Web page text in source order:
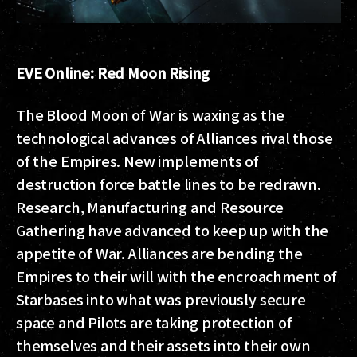
EVE Online: Red Moon Rising
The Blood Moon of War is waxing as the
technological advances of Alliances rival those
of the Empires. New implements of
destruction force battle lines to be redrawn.
Research, Manufacturing and Resource
Gathering have advanced to keep up with the
appetite of War. Alliances are bending the
Empires to their will with the encroachment of
Starbases into what was previously secure
space and Pilots are taking protection of
themselves and their assets into their own